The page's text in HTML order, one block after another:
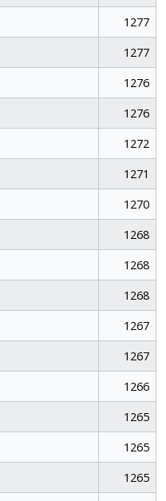
1277
1277
1276
1276
1272
1271
1270
1268
1268
1268
1267
1267
1266
1265
1265
1265